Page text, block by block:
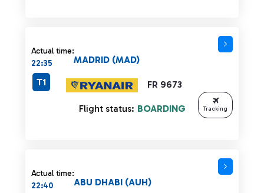
Actual time:
22:35
FR 9673
MADRID (MAD)
T1
Flight status: BOARDING Tracking
Actual time:
22:40
ABU DHABI (AUH)